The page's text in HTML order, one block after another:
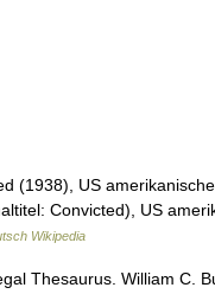
(1938), US
Convicted), US
Wikipedia
Thesaurus. William C.